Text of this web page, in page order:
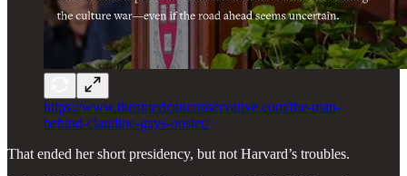
https://www.theamericanconservative.com/the-man-
behind-claudine-gays-ouster/
That ended her short presidency, but not Harvard’s troubles.